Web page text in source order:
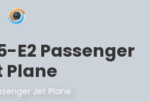
E2 Passenger
Plane
Jet Plane